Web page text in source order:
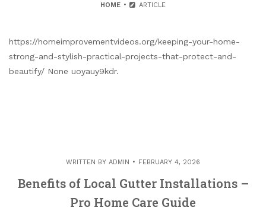
HOME ARTICLE
https://homeimprovementvideos.org/keeping-your-home-
strong-and-stylish-practical-projects-that-protect-and-
beautify/ None uoyauy9kdr.
WRITTEN BY ADMIN FEBRUARY 4, 2026
Benefits of Local Gutter Installations –
Pro Home Care Guide